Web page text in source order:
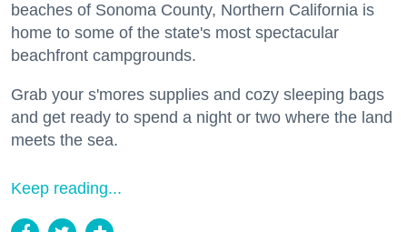
beaches of Sonoma County, Northern California is
home to some of the state's most spectacular
beachfront campgrounds.
Grab your s'mores supplies and cozy sleeping bags
and get ready to spend a night or two where the land
meets the sea.
Keep reading...